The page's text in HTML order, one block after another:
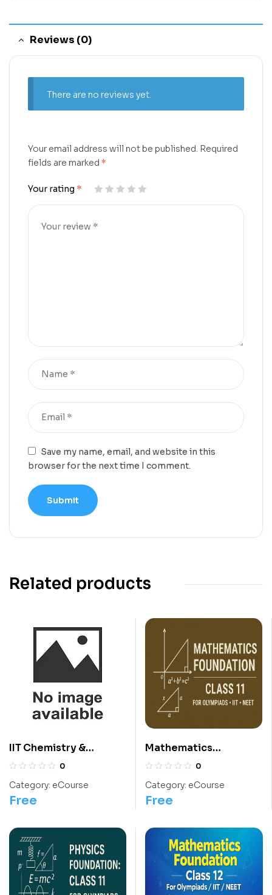
Reviews (0)
There are no reviews yet.
Your email address will not be published. Required
fields are marked *
Your rating *
Save my name, email, and website in this
browser for the next time I comment.
Related products
IIT Chemistry &
International
Course
0
Category: eCourse
Free
Mathematics
Foundation: Class 11
NEET
0
Category: eCourse
Free